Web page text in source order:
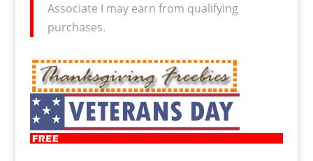
Associate I may earn from qualifying
purchases.